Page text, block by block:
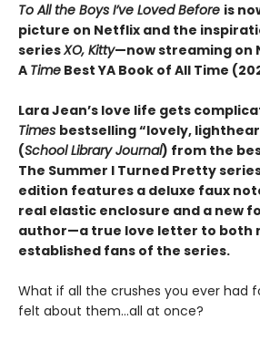
To All the Boys I’ve Loved Before is
picture on Netflix and the
seriesXO, Kitty—now streaming on
A Time Best YA Book of All Time
Lara Jean’s love life gets
Times bestselling “lovely,
(School Library Journal) from the
The Summer I Turned Pretty
edition features a deluxe faux
real elastic enclosure and a new
author—a true love letter to both
established fans of the series.
What if all the crushes you ever had
felt about them…all at once?